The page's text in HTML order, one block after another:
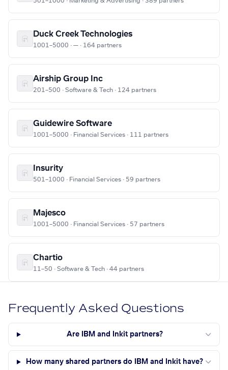
Duck Creek Technologies
1001–5000 · — · 164 partners
Airship Group Inc
201–500 · Software & Tech · 124 partners
Guidewire Software
1001–5000 · Financial Services · 111 partners
Insurity
501–1000 · Financial Services · 59 partners
Majesco
1001–5000 · Financial Services · 57 partners
Chartio
11–50 · Software & Tech · 44 partners
Frequently Asked Questions
Are IBM and Inkit partners?
How many shared partners do IBM and Inkit have?